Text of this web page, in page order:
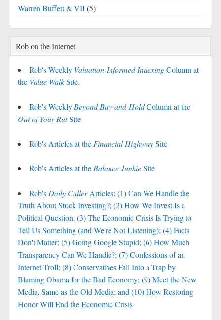
Warren Buffett & VII(5)
Rob on the Internet
Rob's Weekly Valuation-Informed IndexingColumn at
the Value WalkSite.
Rob's Weekly Beyond Buy-and-HoldColumn at the
Out of Your RutSite
Rob's Articles at the Financial HighwaySite
Rob's Articles at the Balance JunkieSite
Rob's Daily CallerArticles: (1) Can We Handle the
Truth About Stock Investing?; (2) How We Invest Is a
Political Question; (3) The Economic Crisis Is Trying to
Tell Us Something (and We're Not Listening); (4) Facts
Don't Matter; (5) Going Google Stupid; (6) How Much
Transparency Can We Handle?; (7) Confessions of an
Internet Troll; (8) Conservatives Fall Into a Trap by
Blaming Obama for the Bad Economy; (9) Meet the New
Media, Same as the Old Media; and (10) How Restoring
Honor Will End the Economic Crisis